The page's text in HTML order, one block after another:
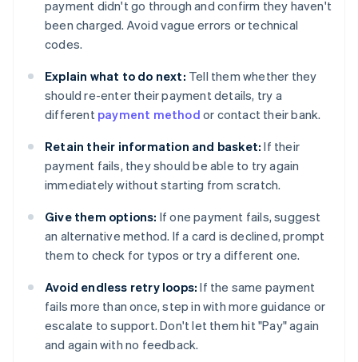
payment didn't go through and confirm they haven't
been charged. Avoid vague errors or technical
codes.
Explain what to do next: Tell them whether they
should re-enter their payment details, try a
different payment method or contact their bank.
Retain their information and basket: If their
payment fails, they should be able to try again
immediately without starting from scratch.
Give them options: If one payment fails, suggest
an alternative method. If a card is declined, prompt
them to check for typos or try a different one.
Avoid endless retry loops: If the same payment
fails more than once, step in with more guidance or
escalate to support. Don't let them hit "Pay" again
and again with no feedback.